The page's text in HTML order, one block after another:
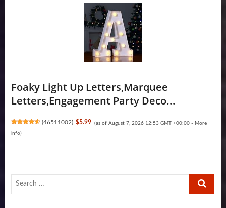
Foaky Light Up Letters,Marquee
Letters,Engagement Party Deco...
(46511002) $5.99 (as of August 7, 2026 12:53 GMT +00:00 - More
info)
Search